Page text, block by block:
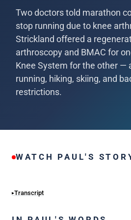
Two doctors told marathon
stop running due to knee
Strickland offered a
arthroscopy and BMAC for
Knee System for the other —
running, hiking, skiing, and
restrictions.
WATCH PAUL'S
Transcript